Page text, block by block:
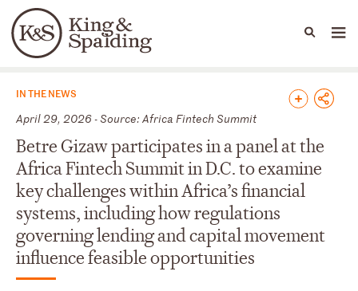
Languages
People Capabilities
News & Insights
IN THE NEWS
April 29, 2026 - Source: Africa Fintech Summit
Betre Gizaw participates in a panel at the
Africa Fintech Summit in D.C. to examine
key challenges within Africa’s financial
systems, including how regulations
governing lending and capital movement
influence feasible opportunities